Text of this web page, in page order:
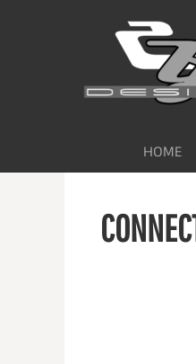
HOME
CUSTOM APPAREL
WORKWEAR BY INDUSTRY
SERVICES
CART: 0 ITEM